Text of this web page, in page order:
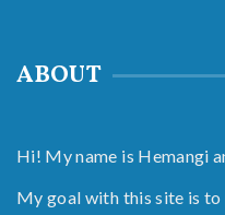
ABOUT
Hi! My name is Hemangi
My goal with this site is